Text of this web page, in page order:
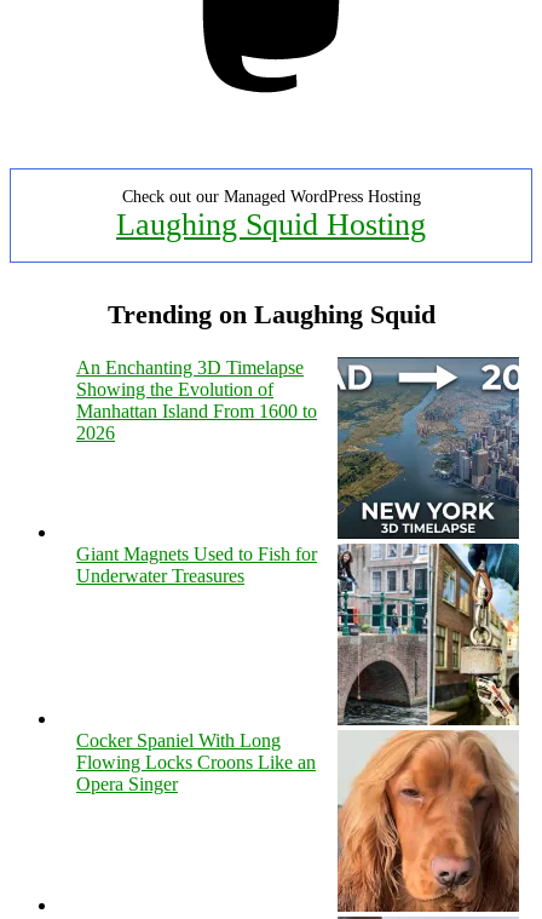
Check out our Managed WordPress Hosting
Laughing Squid Hosting
Trending on Laughing Squid
An Enchanting 3D Timelapse
Showing the Evolution of
Manhattan Island From 1600 to
2026
Giant Magnets Used to Fish for
Underwater Treasures
Cocker Spaniel With Long
Flowing Locks Croons Like an
Opera Singer